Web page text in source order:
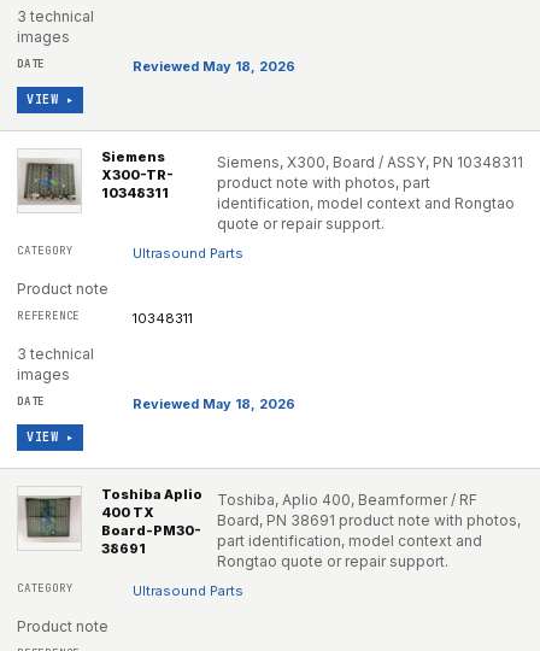
3 technical
images
Reviewed May 18, 2026
VIEW ▸
Siemens
X300-TR-
10348311
Siemens, X300, Board / ASSY, PN 10348311
product note with photos, part
identification, model context and Rongtao
quote or repair support.
Ultrasound Parts
Product note
10348311
3 technical
images
Reviewed May 18, 2026
VIEW ▸
Toshiba Aplio
400 TX
Board-PM30-
38691
Toshiba, Aplio 400, Beamformer / RF
Board, PN 38691 product note with photos,
part identification, model context and
Rongtao quote or repair support.
Ultrasound Parts
Product note